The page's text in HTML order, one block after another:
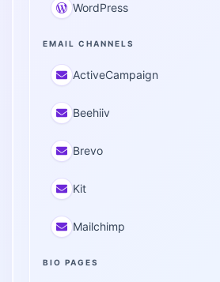
WordPress
EMAIL CHANNELS
ActiveCampaign
Beehiiv
Brevo
Kit
Mailchimp
BIO PAGES